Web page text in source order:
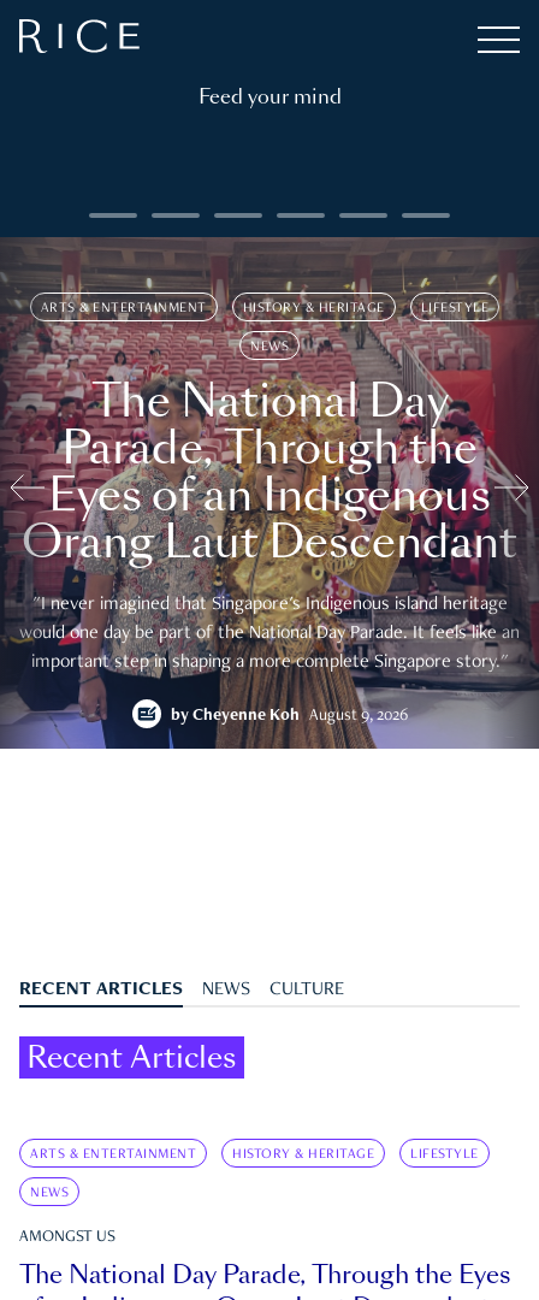
Feed your mind
ARTS & ENTERTAINMENT HISTORY & HERITAGE LIFESTYLE
NEWS
The National Day
Parade, Through the
Eyes of an Indigenous
Orang Laut Descendant
"I never imagined that Singapore's Indigenous island heritage
would one day be part of the National Day Parade. It feels like an
important step in shaping a more complete Singapore story."
by Cheyenne Koh August 9, 2026
RECENT ARTICLES NEWS CULTURE
Recent Articles
ARTS & ENTERTAINMENT HISTORY & HERITAGE LIFESTYLE
NEWS
AMONGST US
The National Day Parade, Through the Eyes